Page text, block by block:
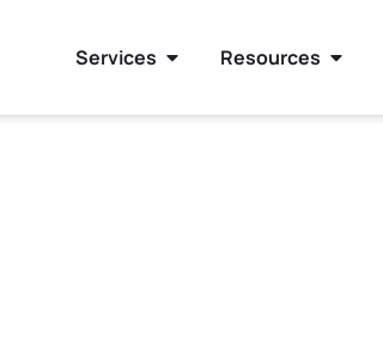
Services Resources